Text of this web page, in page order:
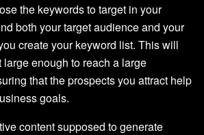
the keywords to target in your
both your target audience and your
create your keyword list. This will
enough to reach a large
that the prospects you attract help
goals.
content supposed to generate